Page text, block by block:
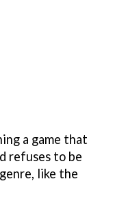
a game that
refuses to be
like the